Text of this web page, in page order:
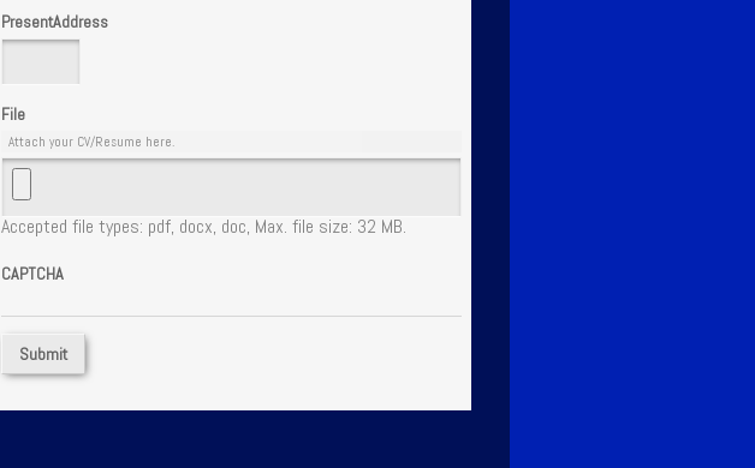
PresentAddress
File
Attach your CV/Resume here.
Accepted file types: pdf, docx, doc, Max. file size: 32 MB.
CAPTCHA